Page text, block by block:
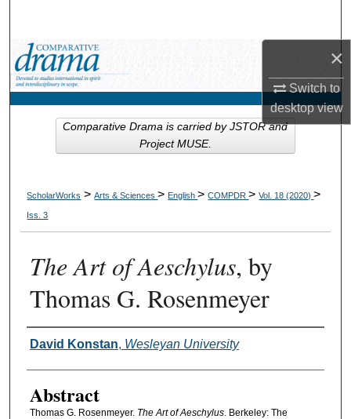
×
Switch to
desktopview
My Account
About
ScholarWorks >Arts & Sciences> English>COMPDR>Vol. 18 (2020)>
Iss. 3
The Art of Aeschylus, by
Thomas G. Rosenmeyer
Authors
David Konstan, Wesleyan University
Abstract
Thomas G. Rosenmeyer. The Art of Aeschylus. Berkeley: The
Comparative Drama is carried by JSTOR and
Project MUSE.